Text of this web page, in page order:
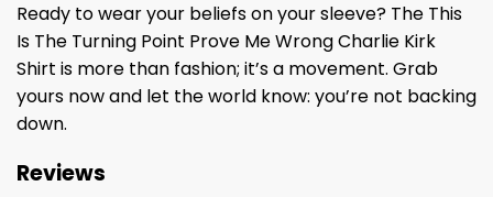
Ready to wear your beliefs on your sleeve? The This
Is The Turning Point Prove Me Wrong Charlie Kirk
Shirt is more than fashion; it’s a movement. Grab
yours now and let the world know: you’re not backing
down.
Reviews